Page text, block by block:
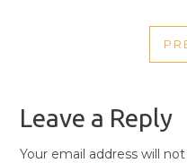
Leave a Reply
Your email address will